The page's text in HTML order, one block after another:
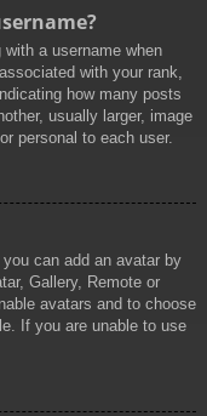
a username when
with your rank,
how many posts
usually larger, image
personal to each user.
you can add an avatar by
Gallery, Remote or
avatars and to choose
If you are unable to use